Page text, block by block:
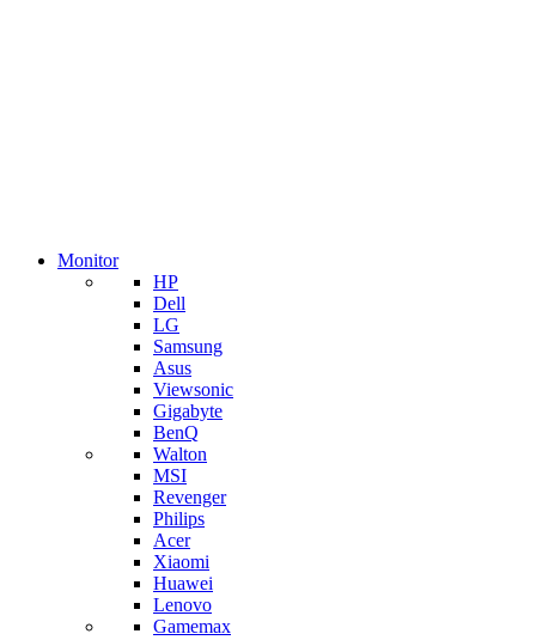
Monitor
HP
Dell
LG
Samsung
Asus
Viewsonic
Gigabyte
BenQ
Walton
MSI
Revenger
Philips
Acer
Xiaomi
Huawei
Lenovo
Gamemax